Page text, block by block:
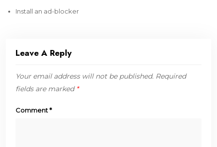
Install an ad-blocker
Leave A Reply
Your email address will not be published. Required
fields are marked *
Comment*